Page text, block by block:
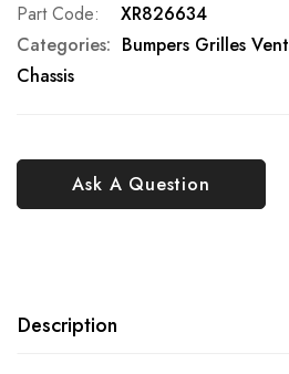
Ask A Question
Part Code
XR826634
Categories: Bumpers Grilles
Chassis
Description